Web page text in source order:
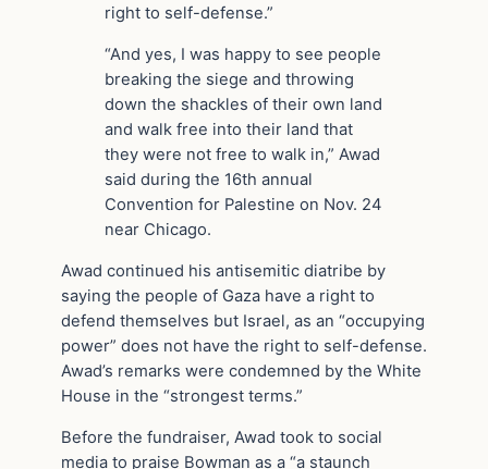
right to self-defense.”
“And yes, I was happy to see people
breaking the siege and throwing
down the shackles of their own land
and walk free into their land that
they were not free to walk in,” Awad
said during the 16th annual
Convention for Palestine on Nov. 24
near Chicago.
Awad continued his antisemitic diatribe by
saying the people of Gaza have a right to
defend themselves but Israel, as an “occupying
power” does not have the right to self-defense.
Awad’s remarks were condemned by the White
House in the “strongest terms.”
Before the fundraiser, Awad took to social
media to praise Bowman as a “a staunch